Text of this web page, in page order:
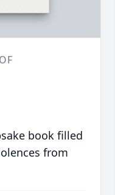
book filled
from